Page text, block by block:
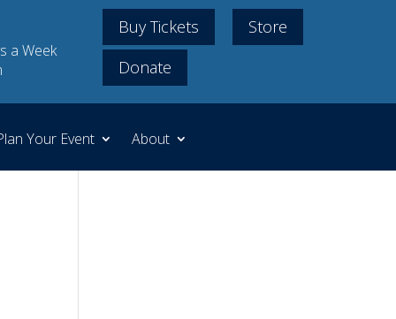
a Week
Buy Tickets
Store
Donate
Your Event About